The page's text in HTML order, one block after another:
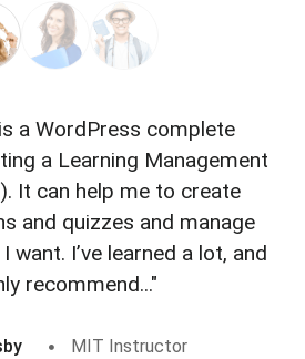
a WordPress complete
a Learning Management
It can help me to create
and quizzes and manage
want. I’ve learned a lot, and
recommend..."
MIT Instructor